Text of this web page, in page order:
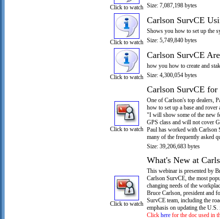
Click to watch Size: 7,087,198 bytes
Click to watch
Carlson SurvCE
Shows you how to set up the
Size: 5,749,840 bytes
Click to watch
Carlson SurvCE
how you how to create and
Size: 4,300,054 bytes
Click to watch
Carlson SurvCE for
One of Carlson's top dealers,
how to set up a base and
"I will show some of the new
GPS class and will not cover
Paul has worked with Carlson
many of the frequently asked
Size: 39,206,683 bytes
Click to watch
What's New at
This webinar is presented by
Carlson SurvCE, the most
changing needs of the
Bruce Carlson, president and
SurvCE team, including the
emphasis on updating the
Click here for the doc used in